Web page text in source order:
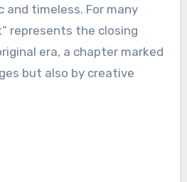
timeless. For many
represents the closing
era, a chapter marked
but also by creative